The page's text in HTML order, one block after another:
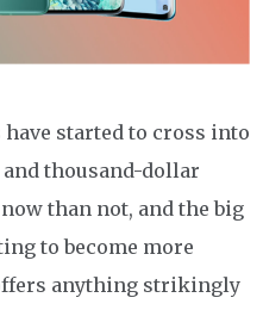
started to cross into
thousand-dollar
than not, and the big
to become more
anything strikingly